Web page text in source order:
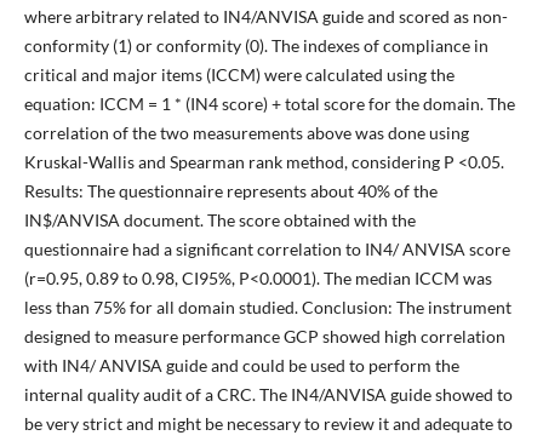
where arbitrary related to IN4/ANVISA guide and scored as non-
conformity (1) or conformity (0). The indexes of compliance in
critical and major items (ICCM) were calculated using the
equation: ICCM = 1 * (IN4 score) + total score for the domain. The
correlation of the two measurements above was done using
Kruskal-Wallis and Spearman rank method, considering P <0.05.
Results: The questionnaire represents about 40% of the
IN$/ANVISA document. The score obtained with the
questionnaire had a significant correlation to IN4/ ANVISA score
(r=0.95, 0.89 to 0.98, CI95%, P<0.0001). The median ICCM was
less than 75% for all domain studied. Conclusion: The instrument
designed to measure performance GCP showed high correlation
with IN4/ ANVISA guide and could be used to perform the
internal quality audit of a CRC. The IN4/ANVISA guide showed to
be very strict and might be necessary to review it and adequate to